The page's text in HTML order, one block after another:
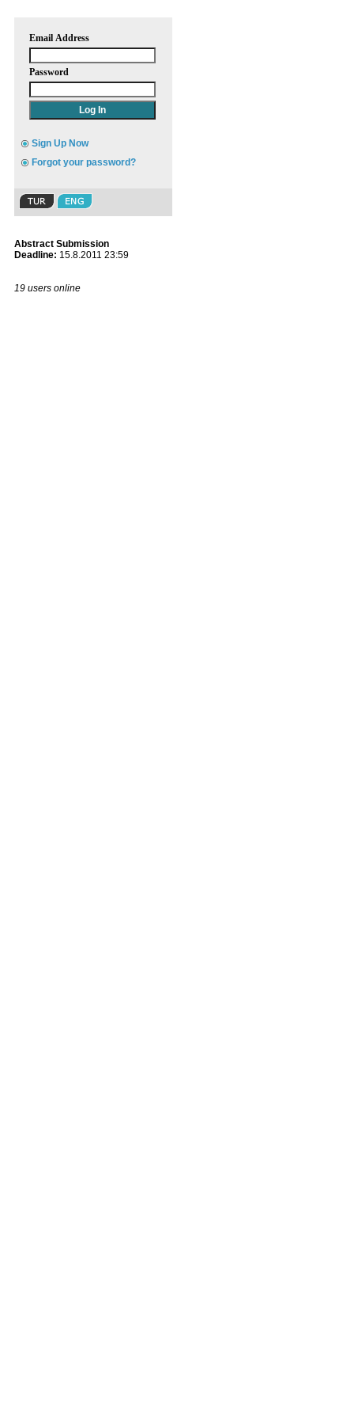
Email Address
Password
Sign Up Now
Forgot your password?
Abstract Submission
Deadline: 15.8.2011 23:59
19 users online